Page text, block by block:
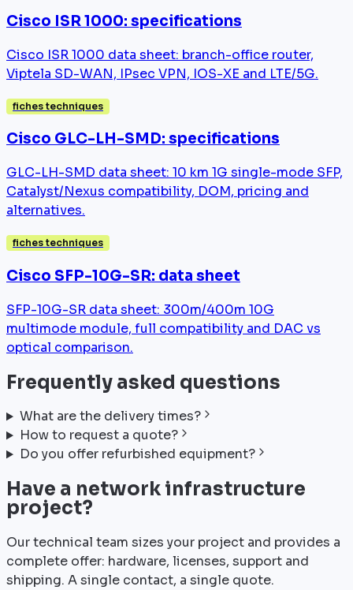
Cisco ISR 1000: specifications
Cisco ISR 1000 data sheet: branch-office router,
Viptela SD-WAN, IPsec VPN, IOS-XE and LTE/5G.
fiches techniques
Cisco GLC-LH-SMD: specifications
GLC-LH-SMD data sheet: 10 km 1G single-mode SFP,
Catalyst/Nexus compatibility, DOM, pricing and
alternatives.
fiches techniques
Cisco SFP-10G-SR: data sheet
SFP-10G-SR data sheet: 300m/400m 10G
multimode module, full compatibility and DAC vs
optical comparison.
Frequently asked questions
What are the delivery times?
How to request a quote?
Do you offer refurbished equipment?
Have a network infrastructure
project?
Our technical team sizes your project and provides a
complete offer: hardware, licenses, support and
shipping. A single contact, a single quote.